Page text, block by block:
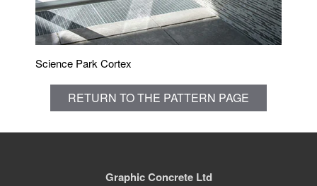
Science Park Cortex
RETURN TO THE PATTERN PAGE
Graphic Concrete Ltd